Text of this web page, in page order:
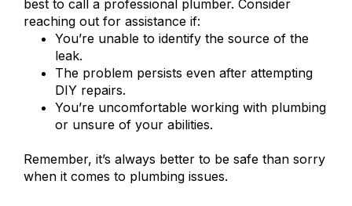
best to call a professional plumber. Consider
reaching out for assistance if:
You’re unable to identify the source of the
leak.
The problem persists even after attempting
DIY repairs.
You’re uncomfortable working with plumbing
or unsure of your abilities.
Remember, it’s always better to be safe than sorry
when it comes to plumbing issues.